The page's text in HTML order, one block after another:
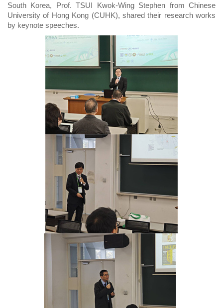
South Korea, Prof. TSUI Kwok-Wing Stephen from Chinese
University of Hong Kong (CUHK), shared their research works
by keynote speeches.